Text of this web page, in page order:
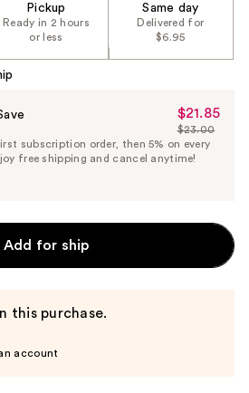
Pickup
Ready in 2 hours
or less
Same day
Delivered for
$6.95
Sale
Price
$21.85
$21.85
List
Price
$23.00
subscription order, then 5% on every
free shipping and cancel anytime!
Add for ship
this purchase.
account